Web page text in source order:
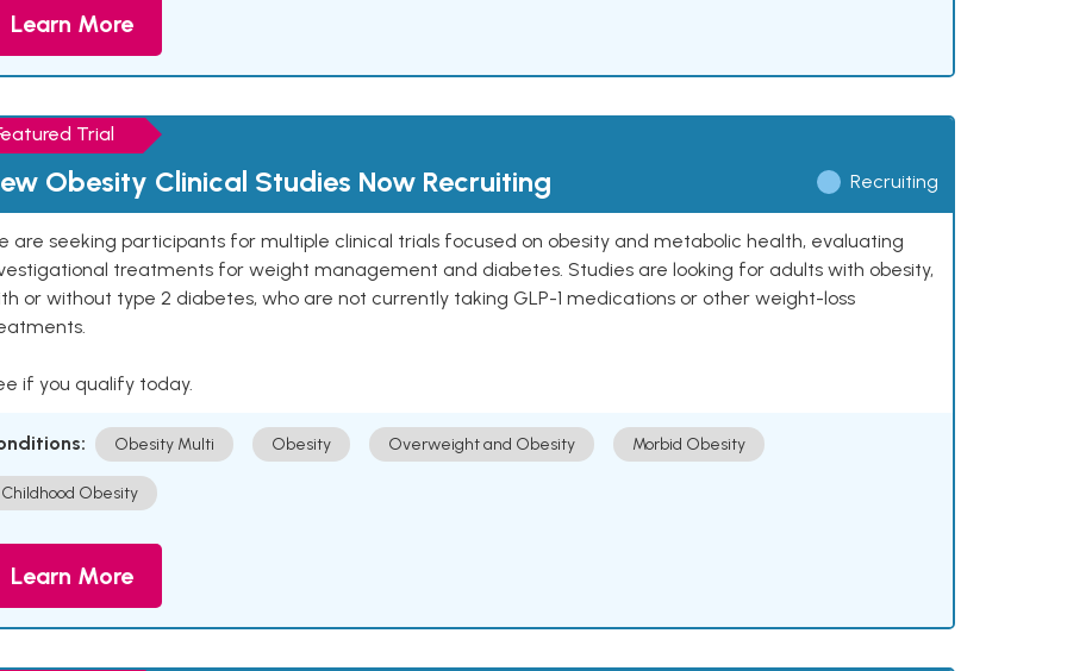
Learn More
Trial
Obesity Clinical Studies Now Recruiting Recruiting
are seeking participants for multiple clinical trials focused on obesity and metabolic health, evaluating
treatments for weight management and diabetes. Studies are looking for adults with obesity,
or without type 2 diabetes, who are not currently taking GLP-1 medications or other weight-loss
if you qualify today.
Obesity Multi Obesity Overweight and Obesity Morbid Obesity
Childhood Obesity
Learn More